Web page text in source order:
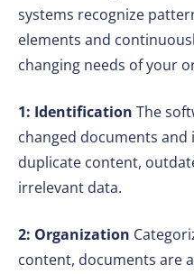
systems recognize
elements and
changing needs of your
1: Identification The
changed documents and
duplicate content,
irrelevant data.
2: Organization
content, documents are